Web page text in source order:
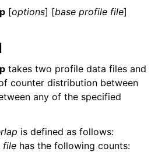
[options] [base profile file]
takes two profile data files and
counter distribution between
any of the specified
is defined as follows:
file has the following counts: